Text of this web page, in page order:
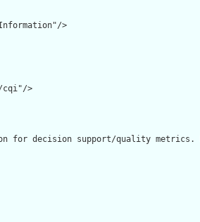
>
cqi"/>
for decision support/quality